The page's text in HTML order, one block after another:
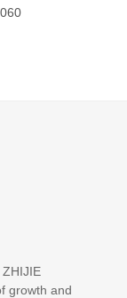
growth and